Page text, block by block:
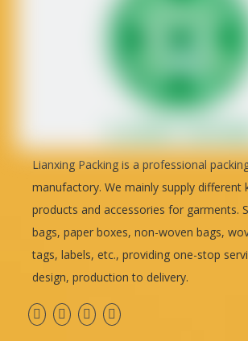
Lianxing Packing is a professional
manufactory. We mainly supply different
products and accessories for garments.
bags, paper boxes, non-woven bags,
tags, labels, etc., providing one-stop
design, production to delivery.